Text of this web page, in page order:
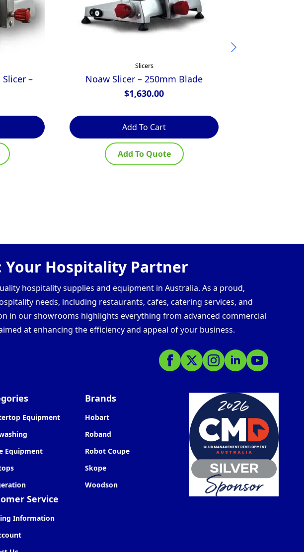
–
Slicers
Noaw Slicer – 250mm Blade
$1,630.00
Add To Cart
Add To Quote
Your Hospitality Partner
hospitality supplies and equipment in Australia. As a proud,
needs, including restaurants, cafes, catering services, and
in our showrooms highlights everything from advanced commercial
at enhancing the efficiency and appeal of your business.
Equipment
Equipment
Service
Information
Brands
Hobart
Roband
Robot Coupe
Skope
Woodson